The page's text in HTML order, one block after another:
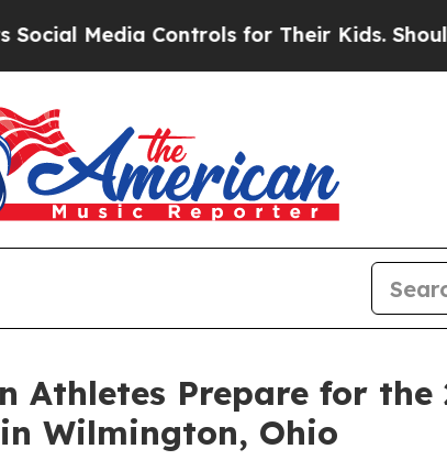
Controls for Their Kids. Should the US?
Prepare for the
Wilmington, Ohio